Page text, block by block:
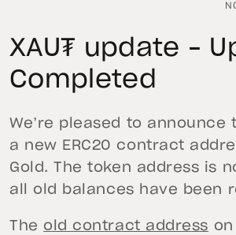
XAU₮ update –
Completed
We’re pleased to announce
a new ERC20 contract
Gold. The token address is
all old balances have been
The old contract address